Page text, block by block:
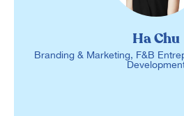
Ha Chu
Branding & Marketing, F&B